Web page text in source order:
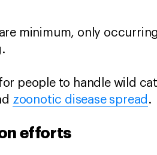
minimum, only
people to handle wild
zoonotic disease spread .
efforts